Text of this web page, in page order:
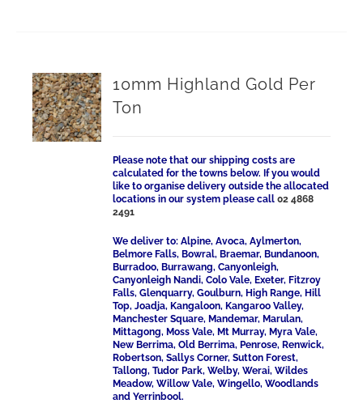
10mm Highland Gold Per
Ton
Please note that our shipping costs are
calculated for the towns below. If you would
like to organise delivery outside the allocated
locations in our system please call02 4868
2491
We deliver to: Alpine, Avoca, Aylmerton,
Belmore Falls, Bowral, Braemar, Bundanoon,
Burradoo, Burrawang, Canyonleigh,
Canyonleigh Nandi, Colo Vale, Exeter, Fitzroy
Falls, Glenquarry, Goulburn, High Range, Hill
Top, Joadja, Kangaloon, Kangaroo Valley,
Manchester Square, Mandemar, Marulan,
Mittagong, Moss Vale, Mt Murray, Myra Vale,
New Berrima, Old Berrima, Penrose, Renwick,
Robertson, Sallys Corner, Sutton Forest,
Tallong, Tudor Park, Welby, Werai, Wildes
Meadow, Willow Vale, Wingello, Woodlands
and Yerrinbool.